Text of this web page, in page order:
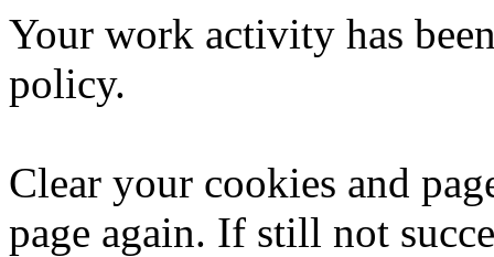
Your work activity has
policy.
Clear your cookies and
page again. If still not